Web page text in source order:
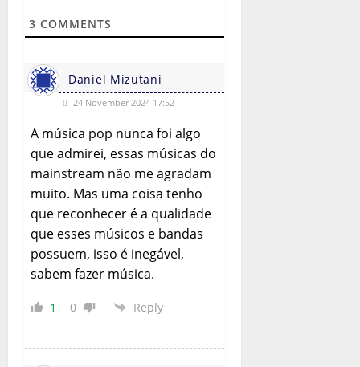
n
3 COMMENTS
Daniel Mizutani
24 November 2024 17:52
A música pop nunca foi algo
que admirei, essas músicas do
mainstream não me agradam
muito. Mas uma coisa tenho
que reconhecer é a qualidade
que esses músicos e bandas
possuem, isso é inegável,
sabem fazer música.
1 0 Reply